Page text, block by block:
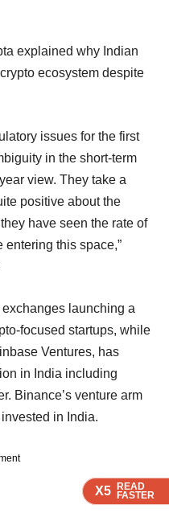
X5 READ
FASTER
X5 READ
FASTER
X5 READ
FASTER
explained why Indian
ecosystem despite
issues for the first
in the short-term
view. They take a
positive about the
have seen the rate of
this space,”
launching a
focused startups, while
Ventures, has
in India including
Binance’s venture arm
in India.